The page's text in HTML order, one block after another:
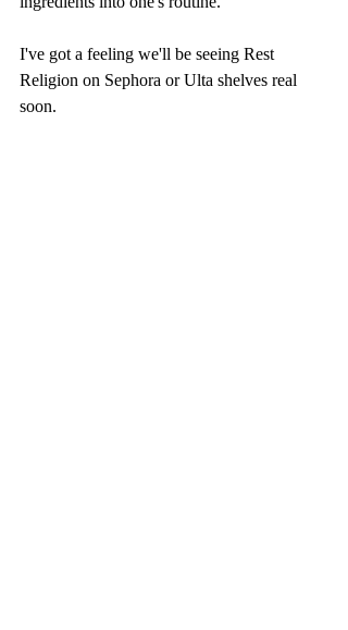
I've got a feeling we'll be seeing Rest
Religion on Sephora or Ulta shelves real
soon.